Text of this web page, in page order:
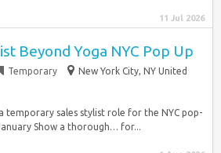
11 Jul 2026
Beyond Yoga NYC Pop Up
Temporary
New York City, NY United
temporary sales stylist role for the NYC pop-
Show a thorough… for...